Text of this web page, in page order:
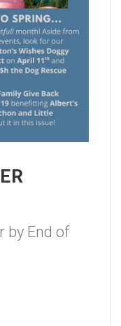
by End of